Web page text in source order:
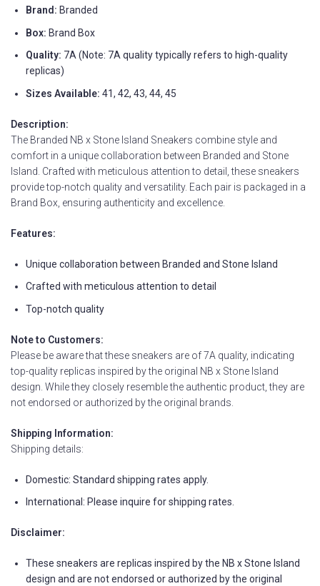
Brand: Branded
Box: Brand Box
Quality: 7A (Note: 7A quality typically refers to high-quality
replicas)
Sizes Available: 41, 42, 43, 44, 45
Description:
The Branded NB x Stone Island Sneakers combine style and
comfort in a unique collaboration between Branded and Stone
Island. Crafted with meticulous attention to detail, these sneakers
provide top-notch quality and versatility. Each pair is packaged in a
Brand Box, ensuring authenticity and excellence.
Features:
Unique collaboration between Branded and Stone Island
Crafted with meticulous attention to detail
Top-notch quality
Note to Customers:
Please be aware that these sneakers are of 7A quality, indicating
top-quality replicas inspired by the original NB x Stone Island
design. While they closely resemble the authentic product, they are
not endorsed or authorized by the original brands.
Shipping Information:
Shipping details:
Domestic: Standard shipping rates apply.
International: Please inquire for shipping rates.
Disclaimer:
These sneakers are replicas inspired by the NB x Stone Island
design and are not endorsed or authorized by the original